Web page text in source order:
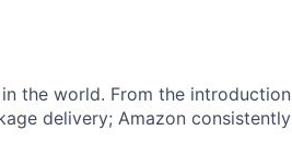
the world. From the introduction
delivery; Amazon consistently